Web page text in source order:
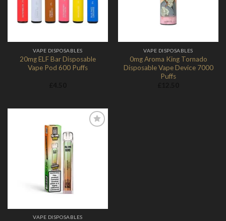
VAPE DISPOSABLES
20mg ELF Bar Disposable
Vape Pod 600 Puffs
VAPE DISPOSABLES
0mg Aroma King Tornado
Disposable Vape Device 7000
Puffs
VAPE DISPOSABLES